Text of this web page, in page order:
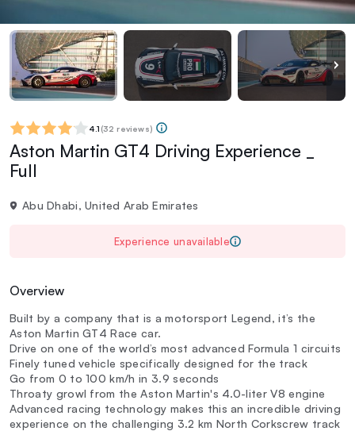
4.1 (32 reviews)
Aston Martin GT4 Driving Experience _
Full
Abu Dhabi, United Arab Emirates
Experience unavailable
Overview
Built by a company that is a motorsport Legend, it’s the
Aston Martin GT4 Race car.
Drive on one of the world’s most advanced Formula 1 circuits
Finely tuned vehicle specifically designed for the track
Go from 0 to 100 km/h in 3.9 seconds
Throaty growl from the Aston Martin's 4.0-liter V8 engine
Advanced racing technology makes this an incredible driving
experience on the challenging 3.2 km North Corkscrew track